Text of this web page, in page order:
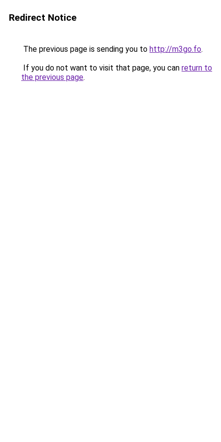
Redirect Notice
The previous page is sending you to http://m3go.fo.
If you do not want to visit that page, you can return to
the previous page.